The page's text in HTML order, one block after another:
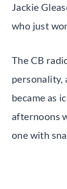
Jackie
who just
The CB
personality,
became as
afternoons
one with